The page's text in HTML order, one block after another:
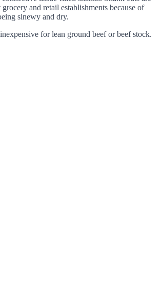
and retail establishments because of
sinewy and dry.
for lean ground beef or beef stock.